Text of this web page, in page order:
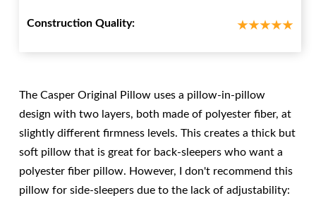
Construction Quality:
The Casper Original Pillow uses a pillow-in-pillow
design with two layers, both made of polyester fiber, at
slightly different firmness levels. This creates a thick but
soft pillow that is great for back-sleepers who want a
polyester fiber pillow. However, I don't recommend this
pillow for side-sleepers due to the lack of adjustability: